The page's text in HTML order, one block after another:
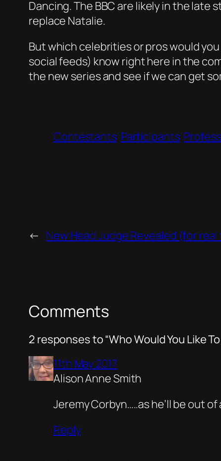
Dancing. The BBC are likely in the
replace Natalie.
But which celebrities or pros would
social feeds) know right here in the
the new series and see if we can get
Contestants Participants
← New Head Judge Revealed (for
Comments
2 responses to “Who Would You Like
11th May 2017
Alison Anne Smith
Jeremy Corbyn…..as he’ll be out of
Reply